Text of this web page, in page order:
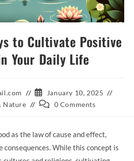
to Cultivate Positive
Your Daily Life
Post
published:
January 10, 2025
Nature
Post 0 Comments
as the law of cause and effect,
consequences. While this concept is